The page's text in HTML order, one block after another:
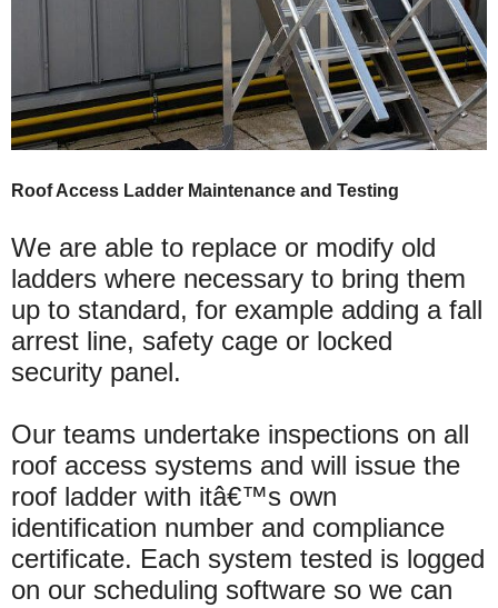
Roof Access Ladder Maintenance and Testing
We are able to replace or modify old
ladders where necessary to bring them
up to standard, for example adding a fall
arrest line, safety cage or locked
security panel.
Our teams undertake inspections on all
roof access systems and will issue the
roof ladder with itâ€™s own
identification number and compliance
certificate. Each system tested is logged
on our scheduling software so we can